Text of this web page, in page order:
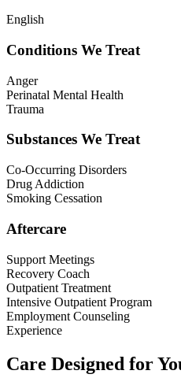
English
Conditions We Treat
Anger
Perinatal Mental Health
Trauma
Substances We Treat
Co-Occurring Disorders
Drug Addiction
Smoking Cessation
Aftercare
Support Meetings
Recovery Coach
Outpatient Treatment
Intensive Outpatient Program
Employment Counseling
Experience
Care Designed for